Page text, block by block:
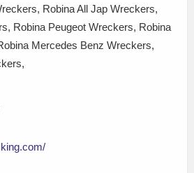
Robina All Jap Wreckers,
Robina Peugeot Wreckers, Robina
Mercedes Benz Wreckers,